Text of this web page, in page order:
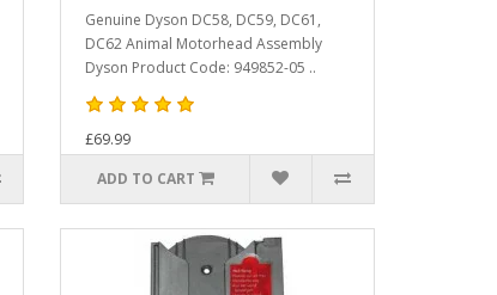
Genuine Dyson DC58, DC59, DC61,
DC62 Animal Motorhead Assembly
Dyson Product Code: 949852-05 ..
£69.99
ADD TO CART